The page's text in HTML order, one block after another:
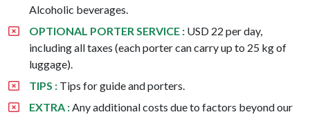
Alcoholic beverages.
OPTIONAL PORTER SERVICE : USD 22 per day,
including all taxes (each porter can carry up to 25 kg of
luggage).
TIPS : Tips for guide and porters.
EXTRA : Any additional costs due to factors beyond our